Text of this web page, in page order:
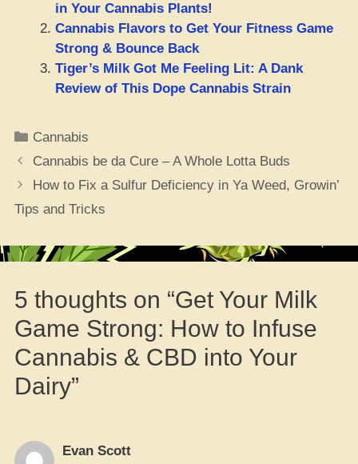
in Your Cannabis Plants!
Cannabis Flavors to Get Your Fitness Game
Strong & Bounce Back
Tiger’s Milk Got Me Feeling Lit: A Dank
Review of This Dope Cannabis Strain
Categories
Cannabis
Cannabis be da Cure – A Whole Lotta Buds
How to Fix a Sulfur Deficiency in Ya Weed, Growin’
Tips and Tricks
5 thoughts on “Get Your Milk
Game Strong: How to Infuse
Cannabis & CBD into Your
Dairy”
Evan Scott